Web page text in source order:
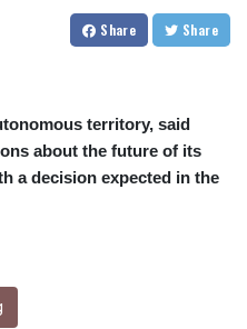
CLF 0.023148
CLP 914.020319
COP 3182.69
CRC 452.79721
CUC 1
Share Share
territory, said
about the future of its
a decision expected in the